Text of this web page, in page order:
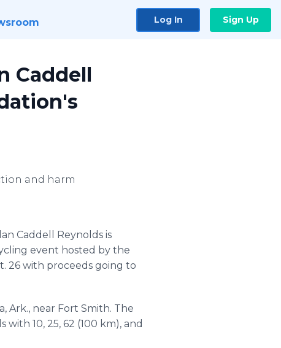
Log In Sign Up
Caddell
and harm
Caddell Reynolds is
event hosted by the
26 with proceeds going to
Ark., near Fort Smith. The
10, 25, 62 (100 km), and